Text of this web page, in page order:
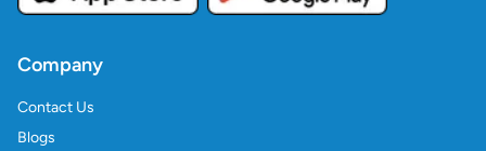
Company
Contact Us
Blogs